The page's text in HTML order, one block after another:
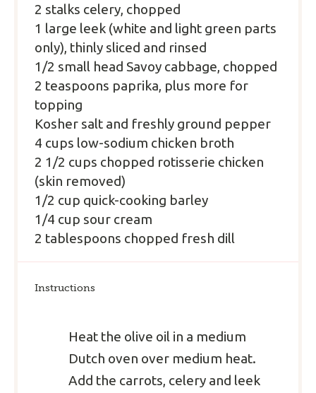
2 stalks celery, chopped
1 large leek (white and light green parts
only), thinly sliced and rinsed
1/2 small head Savoy cabbage, chopped
2 teaspoons paprika, plus more for
topping
Kosher salt and freshly ground pepper
4 cups low-sodium chicken broth
2 1/2 cups chopped rotisserie chicken
(skin removed)
1/2 cup quick-cooking barley
1/4 cup sour cream
2 tablespoons chopped fresh dill
Instructions
Heat the olive oil in a medium
Dutch oven over medium heat.
Add the carrots, celery and leek